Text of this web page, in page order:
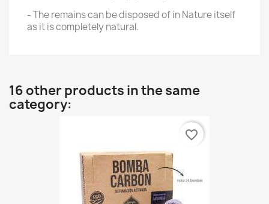
- The remains can be disposed of in Nature itself
as it is completely natural.
16 other products in the same
category:
favorite_border